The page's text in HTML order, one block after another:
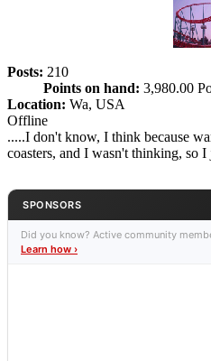
Posts: 210
Points on hand: 3,980.00
Location: Wa, USA
Offline
.....I don't know, I think because
coasters, and I wasn't thinking, so I
SPONSORS
Did you know? Active community
Learn how ›